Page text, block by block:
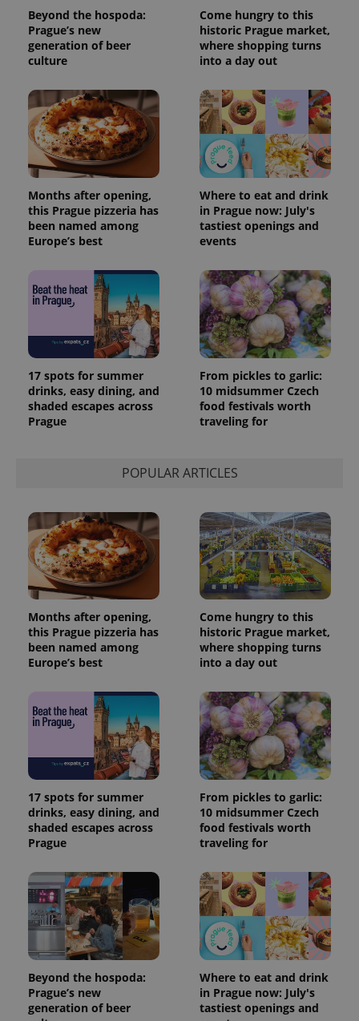
Beyond the hospoda:
Prague’s new
generation of beer
culture
Come hungry to this
historic Prague market,
where shopping turns
into a day out
Months after opening,
this Prague pizzeria has
been named among
Europe’s best
Where to eat and drink
in Prague now: July's
tastiest openings and
events
17 spots for summer
drinks, easy dining, and
shaded escapes across
Prague
From pickles to garlic:
10 midsummer Czech
food festivals worth
traveling for
POPULAR ARTICLES
Months after opening,
this Prague pizzeria has
been named among
Europe’s best
Come hungry to this
historic Prague market,
where shopping turns
into a day out
17 spots for summer
drinks, easy dining, and
shaded escapes across
Prague
From pickles to garlic:
10 midsummer Czech
food festivals worth
traveling for
Beyond the hospoda:
Prague’s new
generation of beer
Where to eat and drink
in Prague now: July's
tastiest openings and